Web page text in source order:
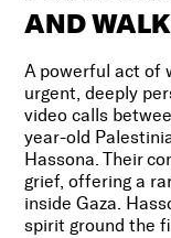
AND WALK
A powerful act of
urgent, deeply
video calls
year-old
Hassona. Their
grief, offering a
inside Gaza.
spirit ground the